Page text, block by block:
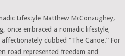
Lifestyle Matthew McConaughey,
once embraced a nomadic lifestyle,
dubbed “The Canoe.” For
road represented freedom and